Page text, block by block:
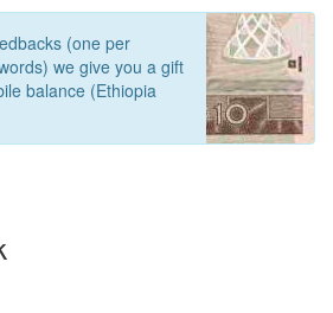
(one per
we give you a gift
balance (Ethiopia